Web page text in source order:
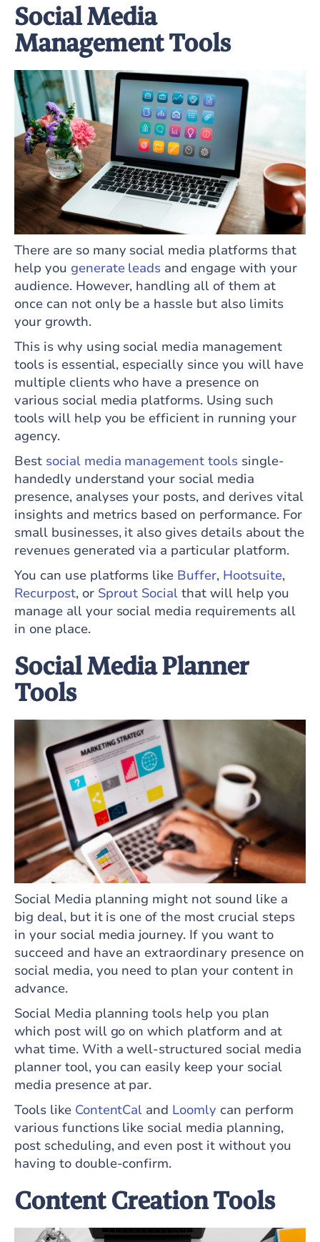
Social Media
Management Tools
There are so many social media platforms that
help you generate leads and engage with your
audience. However, handling all of them at
once can not only be a hassle but also limits
your growth.
This is why using social media management
tools is essential, especially since you will have
multiple clients who have a presence on
various social media platforms. Using such
tools will help you be efficient in running your
agency.
Best social media management tools single-
handedly understand your social media
presence, analyses your posts, and derives vital
insights and metrics based on performance. For
small businesses, it also gives details about the
revenues generated via a particular platform.
You can use platforms like Buffer, Hootsuite,
Recurpost, or Sprout Social that will help you
manage all your social media requirements all
in one place.
Social Media Planner
Tools
Social Media planning might not sound like a
big deal, but it is one of the most crucial steps
in your social media journey. If you want to
succeed and have an extraordinary presence on
social media, you need to plan your content in
advance.
Social Media planning tools help you plan
which post will go on which platform and at
what time. With a well-structured social media
planner tool, you can easily keep your social
media presence at par.
Tools like ContentCal and Loomly can perform
various functions like social media planning,
post scheduling, and even post it without you
having to double-confirm.
Content Creation Tools